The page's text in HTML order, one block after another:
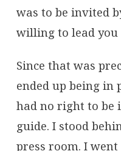
was to be invited
willing to lead
Since that was
ended up being in
had no right to be
guide. I stood
press room. I